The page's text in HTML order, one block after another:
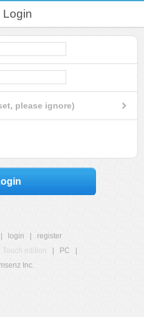
Login
please ignore)
login
register
Touch edition PC
Inc.